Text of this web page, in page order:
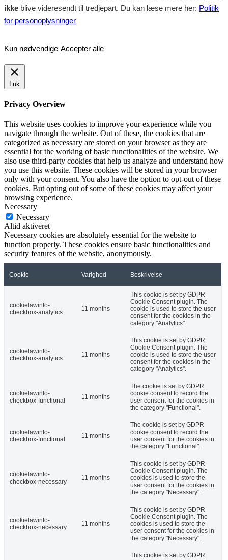
ikke blive videresendt til tredjepart. Du kan læse mere her: Politik
for personoplysninger
Kun nødvendige Accepter alle
Luk
Privacy Overview
This website uses cookies to improve your experience while you
navigate through the website. Out of these, the cookies that are
categorized as necessary are stored on your browser as they are
essential for the working of basic functionalities of the website. We
also use third-party cookies that help us analyze and understand how
you use this website. These cookies will be stored in your browser
only with your consent. You also have the option to opt-out of these
cookies. But opting out of some of these cookies may affect your
browsing experience.
Necessary
Necessary
Altid aktiveret
Necessary cookies are absolutely essential for the website to
function properly. These cookies ensure basic functionalities and
security features of the website, anonymously.
Cookie Varighed Beskrivelse
cookielawinfo-
checkbox-analytics
11 months
This cookie is set by GDPR
Cookie Consent plugin. The
cookie is used to store the user
consent for the cookies in the
category "Analytics".
cookielawinfo-
checkbox-analytics
11 months
This cookie is set by GDPR
Cookie Consent plugin. The
cookie is used to store the user
consent for the cookies in the
category "Analytics".
cookielawinfo-
checkbox-functional
11 months
The cookie is set by GDPR
cookie consent to record the
user consent for the cookies in
the category "Functional".
cookielawinfo-
checkbox-functional
11 months
The cookie is set by GDPR
cookie consent to record the
user consent for the cookies in
the category "Functional".
cookielawinfo-
checkbox-necessary
11 months
This cookie is set by GDPR
Cookie Consent plugin. The
cookies is used to store the
user consent for the cookies in
the category "Necessary".
cookielawinfo-
checkbox-necessary
11 months
This cookie is set by GDPR
Cookie Consent plugin. The
cookies is used to store the
user consent for the cookies in
the category "Necessary".
This cookie is set by GDPR